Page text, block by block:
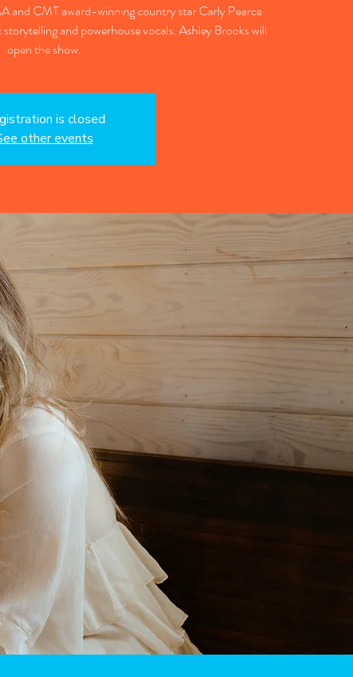
and CMT award-winning country star Carly Pearce
and powerhouse vocals. Ashley Brooks will
open the show.
is closed
other events